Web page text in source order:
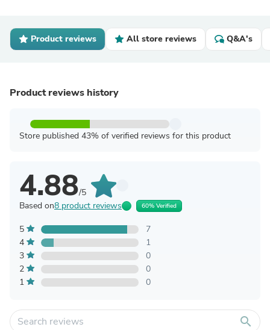
Product reviews All store reviews Q&A's
Product reviews history
Store published 43% of verified reviews for this product
4.88/5
Based on8 product reviews 60% Verified
5
7
4
1
3
0
2
0
1
0
search